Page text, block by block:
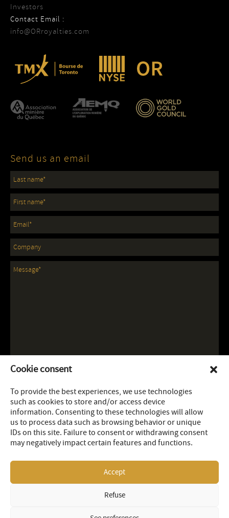
Cookie consent
To provide the best experiences, we use technologies
such as cookies to store and/or access device
information. Consenting to these technologies will allow
us to process data such as browsing behavior or unique
IDs on this site. Failure to consent or withdrawing consent
may negatively impact certain features and functions.
Accept
Refuse
Investors
Contact Email :
info@ORroyalties.com
Send us an email
© 2026 OR Royalties Inc